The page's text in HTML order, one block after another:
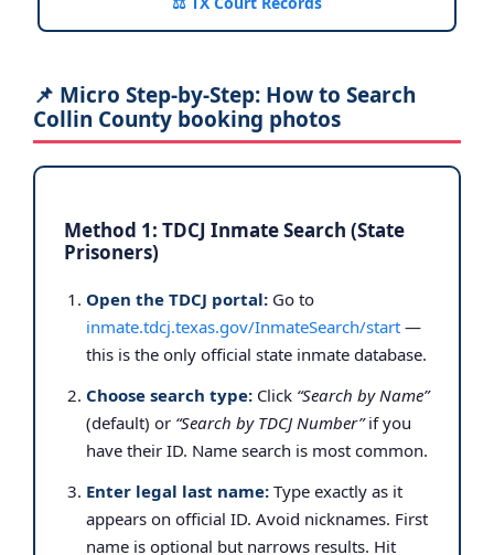
📌 Micro Step-by-Step: How to Search
Collin County booking photos
Method 1: TDCJ Inmate Search (State
Prisoners)
Open the TDCJ portal: Go to
inmate.tdcj.texas.gov/InmateSearch/start —
this is the only official state inmate database.
Choose search type: Click “Search by Name”
(default) or “Search by TDCJ Number”if you
have their ID. Name search is most common.
Enter legal last name: Type exactly as it
appears on official ID. Avoid nicknames. First
name is optional but narrows results. Hit